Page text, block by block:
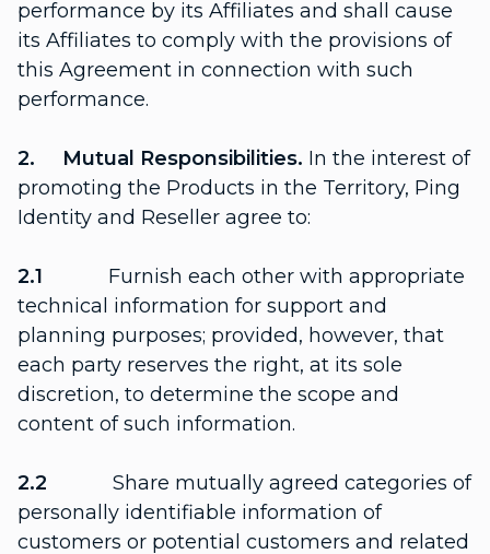
performance by its Affiliates and shall cause
its Affiliates to comply with the provisions of
this Agreement in connection with such
performance.
2. Mutual Responsibilities. In the interest of
promoting the Products in the Territory, Ping
Identity and Reseller agree to:
2.1 Furnish each other with appropriate
technical information for support and
planning purposes; provided, however, that
each party reserves the right, at its sole
discretion, to determine the scope and
content of such information.
2.2 Share mutually agreed categories of
personally identifiable information of
customers or potential customers and related